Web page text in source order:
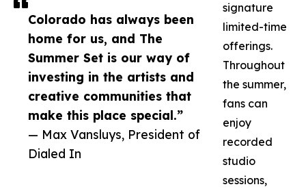
Colorado has always been
home for us, and The
Summer Set is our way of
investing in the artists and
creative communities that
make this place special.”
— Max Vansluys, President of
Dialed In
signature
limited-time
offerings.
Throughout
the summer,
fans can
enjoy
recorded
studio
sessions,